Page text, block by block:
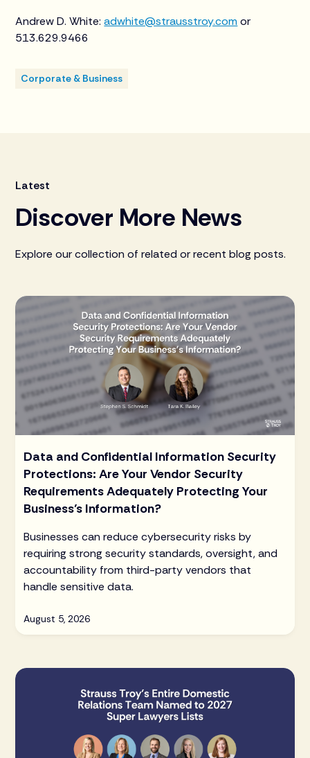
Andrew D. White:adwhite@strausstroy.com or
513.629.9466
Corporate & Business
Latest
Discover More News
Explore our collection of related or recent blog posts.
Data and Confidential Information Security
Protections: Are Your Vendor Security
Requirements Adequately Protecting Your
Business’s Information?
Businesses can reduce cybersecurity risks by
requiring strong security standards, oversight, and
accountability from third-party vendors that
handle sensitive data.
August 5, 2026